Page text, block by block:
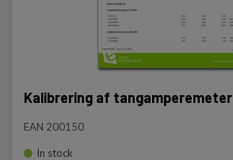
Kalibrering af tangamperemeter
EAN 200150
In stock